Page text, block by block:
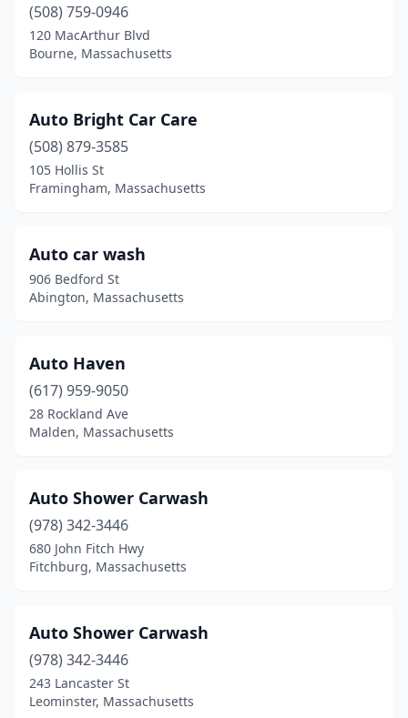
North Chelmsford
North Dartmouth(1)
North Oxford (1)
North Reading
North Weymouth(1)
Northborough
Norton(3)
Orange(1)
Oxford(1)
Palmer(1)
Peabody (6)
Pittsfield(5)
Plainville (1)
Plymouth (4)
(508) 759-0946
120 MacArthur Blvd
Bourne, Massachusetts
Auto Bright Car Care
(508) 879-3585
105 Hollis St
Framingham, Massachusetts
Auto car wash
906 Bedford St
Abington, Massachusetts
Auto Haven
(617) 959-9050
28 Rockland Ave
Malden, Massachusetts
Auto Shower Carwash
(978) 342-3446
680 John Fitch Hwy
Fitchburg, Massachusetts
Auto Shower Carwash
(978) 342-3446
243 Lancaster St
Leominster, Massachusetts